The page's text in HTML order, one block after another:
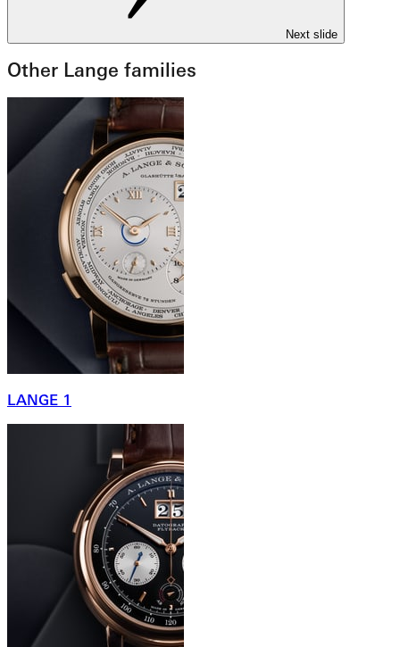
Next slide
Other Lange families
LANGE 1